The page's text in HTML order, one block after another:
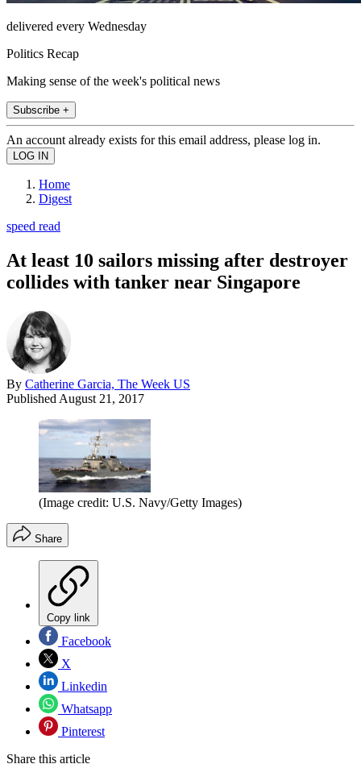
delivered every Wednesday
Politics Recap
Making sense of the week's political news
Subscribe +
An account already exists for this email address, please log in.
Home
Digest
speed read
At least 10 sailors missing after destroyer
collides with tanker near Singapore
By Catherine Garcia, The Week US
Published August 21, 2017
(Image credit: U.S. Navy/Getty Images)
Share
Copy link
Facebook
X
Linkedin
Whatsapp
Pinterest
Share this article